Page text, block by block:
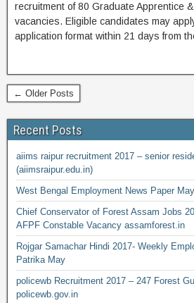
recruitment of 80 Graduate Apprentice
vacancies. Eligible candidates may
application format within 21 days from
← Older Posts
Recent Posts
aiims raipur recruitment 2017 – senior
(aiimsraipur.edu.in)
West Bengal Employment News Paper
Chief Conservator of Forest Assam Jobs
AFPF Constable Vacancy assamforest.in
Rojgar Samachar Hindi 2017- Weekly
Patrika May
policewb Recruitment 2017 – 247 Forest
policewb.gov.in